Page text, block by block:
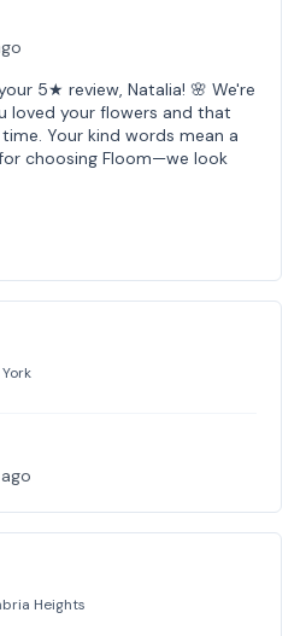
5★ review, Natalia! 🌸 We're
loved your flowers and that
Your kind words mean a
choosing Floom—we look
Heights